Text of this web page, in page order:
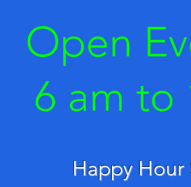
Open
6 am to
Happy Hour